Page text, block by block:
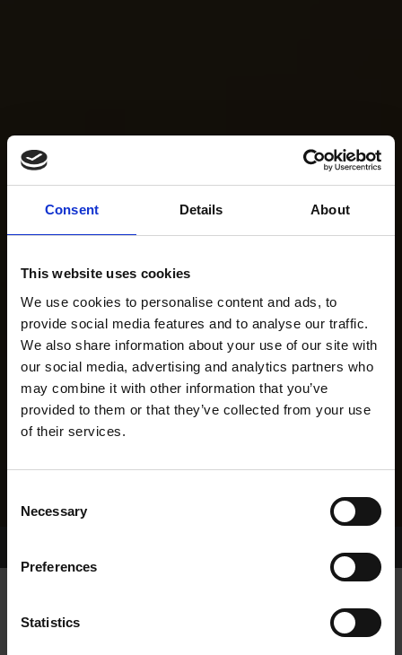
Consent Details About
This website uses cookies
We use cookies to personalise content and ads, to
provide social media features and to analyse our traffic.
We also share information about your use of our site with
our social media, advertising and analytics partners who
may combine it with other information that you’ve
provided to them or that they’ve collected from your use
of their services.
Selection
Necessary
Preferences
Statistics